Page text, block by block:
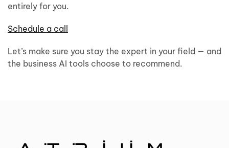
entirely for you.
Schedule a call
Let’s make sure you stay the expert in your field — and
the business AI tools choose to recommend.